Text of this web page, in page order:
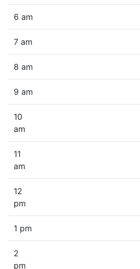
6 am
7 am
8 am
9 am
10
am
11
am
12
pm
1 pm
2
pm